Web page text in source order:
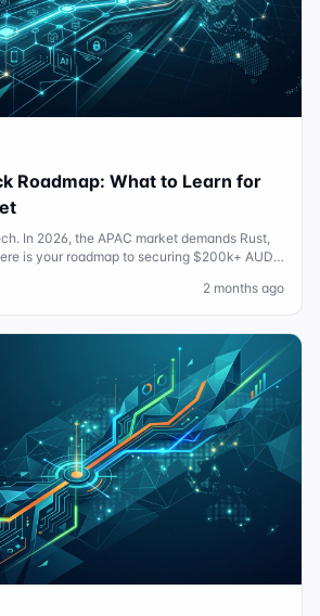
Roadmap: What to Learn for
In 2026, the APAC market demands Rust,
is your roadmap to securing $200k+ AUD
2 months ago